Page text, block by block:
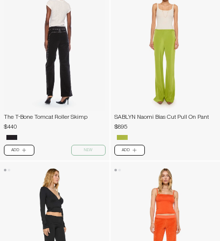
The T-Bone Tomcat Roller Skimp
$440
ADD PLUS NEW
SABLYN Naomi Bias Cut Pull On Pant
$895
ADD PLUS